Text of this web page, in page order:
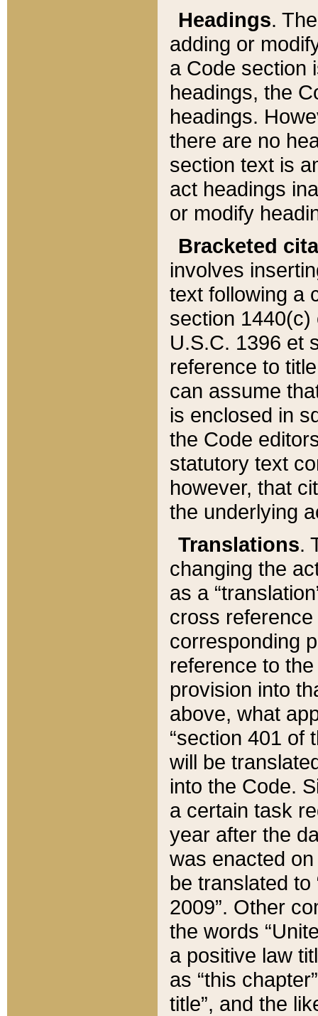
Headings.
adding or
a Code section
headings, the
headings.
there are no
section text is
act headings
or modify
Bracketed
involves
text following a
section 1440(c)
U.S.C. 1396 et
reference to
can assume
is enclosed in
the Code
statutory text
however, that
the underlying
Translations.
changing the
as a
cross
corresponding
reference to
provision into
above, what
“section 401 of
will be
into the Code.
a certain task
year after the
was enacted
be translated
2009”. Other
the words
a positive law
as “this
title”, and the